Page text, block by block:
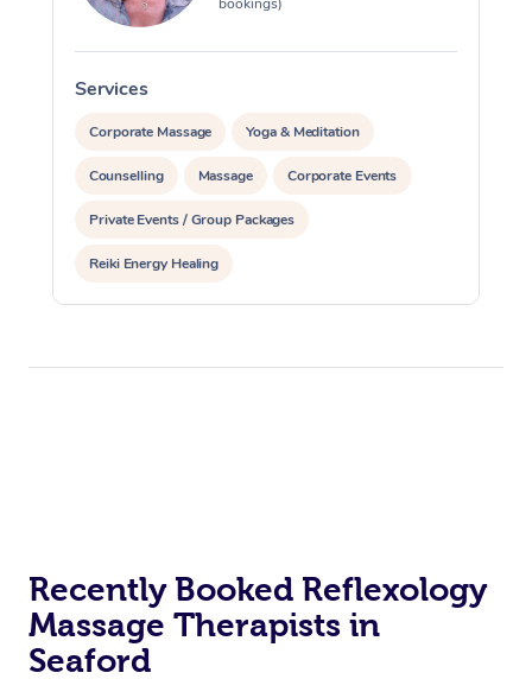
bookings)
Services
Corporate Massage Yoga & Meditation
Counselling Massage Corporate Events
Private Events / Group Packages
Reiki Energy Healing
Recently Booked Reflexology
Massage Therapists in
Seaford